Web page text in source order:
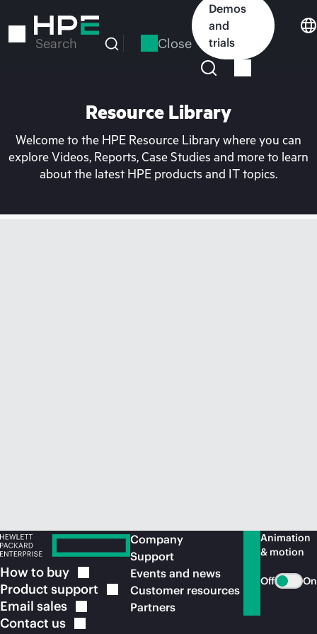
to
Search Close
Demos
and
trials
Resource Library
Welcome to the HPE Resource Library where you can
explore Videos, Reports, Case Studies and more to learn
about the latest HPE products and IT topics.
How to buy
Product support
Email sales
Contact us
Company
Support
Events and news
Customer resources
Partners
Animation
& motion
Off On